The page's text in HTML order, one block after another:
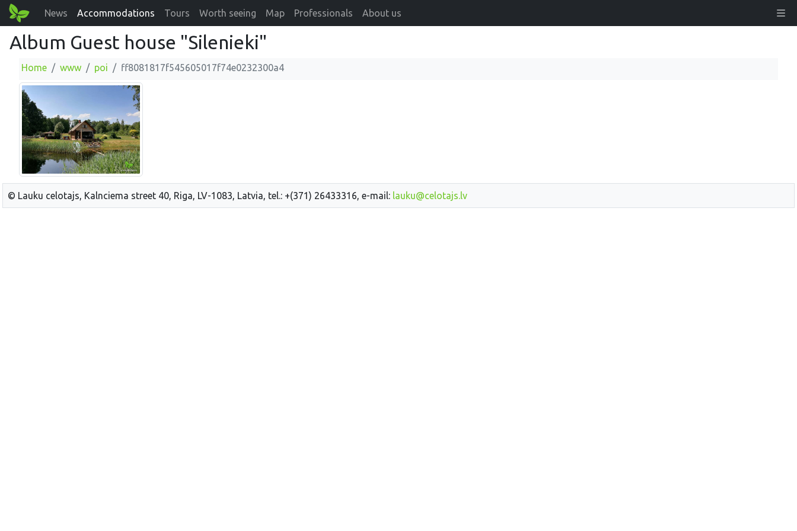
News Accommodations Tours Worth seeing Map Professionals About us
Album Guest house "Silenieki"
Home www poi ff8081817f545605017f74e0232300a4
© Lauku celotajs, Kalnciema street 40, Riga, LV-1083, Latvia, tel.: +(371) 26433316, e-mail: lauku@celotajs.lv